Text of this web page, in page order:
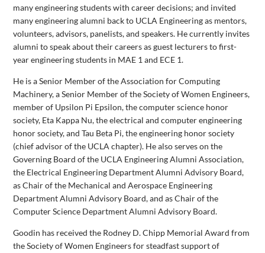
many engineering students with career decisions; and invited
many engineering alumni back to UCLA Engineering as mentors,
volunteers, advisors, panelists, and speakers. He currently invites
alumni to speak about their careers as guest lecturers to first-
year engineering students in MAE 1 and ECE 1.
He is a Senior Member of the Association for Computing
Machinery, a Senior Member of the Society of Women Engineers,
member of Upsilon Pi Epsilon, the computer science honor
society, Eta Kappa Nu, the electrical and computer engineering
honor society, and Tau Beta Pi, the engineering honor society
(chief advisor of the UCLA chapter). He also serves on the
Governing Board of the UCLA Engineering Alumni Association,
the Electrical Engineering Department Alumni Advisory Board,
as Chair of the Mechanical and Aerospace Engineering
Department Alumni Advisory Board, and as Chair of the
Computer Science Department Alumni Advisory Board.
Goodin has received the Rodney D. Chipp Memorial Award from
the Society of Women Engineers for steadfast support of